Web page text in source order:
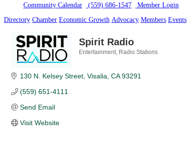
Community Calendar (559) 686-1547 Member Login
Directory Chamber Economic Growth Advocacy Members Events
Spirit Radio
Entertainment Radio Stations
130 N. Kelsey Street Visalia CA 93291
(559) 651-4111
Send Email
Visit Website